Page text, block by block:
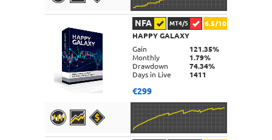
DETAILS
NFA MT4/5
6.5/10
HAPPY GALAXY
Gain
121.35%
Monthly
1.79%
Drawdown
74.34%
Days in Live
1411
€299